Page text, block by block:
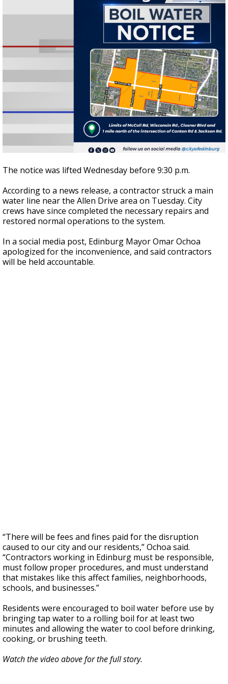
The notice was lifted Wednesday before 9:30 p.m.
According to a news release, a contractor struck a main
water line near the Allen Drive area on Tuesday. City
crews have since completed the necessary repairs and
restored normal operations to the system.
In a social media post, Edinburg Mayor Omar Ochoa
apologized for the inconvenience, and said contractors
will be held accountable.
“There will be fees and fines paid for the disruption
caused to our city and our residents,” Ochoa said.
“Contractors working in Edinburg must be responsible,
must follow proper procedures, and must understand
that mistakes like this affect families, neighborhoods,
schools, and businesses.”
Residents were encouraged to boil water before use by
bringing tap water to a rolling boil for at least two
minutes and allowing the water to cool before drinking,
cooking, or brushing teeth.
Watch the video above for the full story.